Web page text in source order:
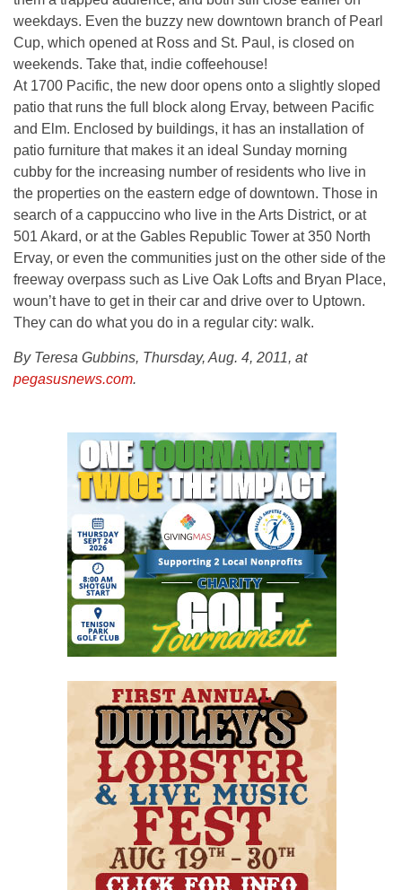
weekdays. Even the buzzy new downtown branch of Pearl
Cup, which opened at Ross and St. Paul, is closed on
weekends. Take that, indie coffeehouse!
At 1700 Pacific, the new door opens onto a slightly sloped
patio that runs the full block along Ervay, between Pacific
and Elm. Enclosed by buildings, it has an installation of
patio furniture that makes it an ideal Sunday morning
cubby for the increasing number of residents who live in
the properties on the eastern edge of downtown. Those in
search of a cappuccino who live in the Arts District, or at
501 Akard, or at the Gables Republic Tower at 350 North
Ervay, or even the communities just on the other side of the
freeway overpass such as Live Oak Lofts and Bryan Place,
woun’t have to get in their car and drive over to Uptown.
They can do what you do in a regular city: walk.
By Teresa Gubbins, Thursday, Aug. 4, 2011, at
pegasusnews.com.